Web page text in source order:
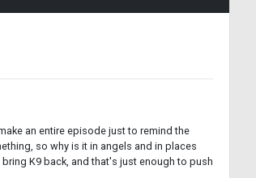
an entire episode just to remind the
so why is it in angels and in places
K9 back, and that's just enough to push